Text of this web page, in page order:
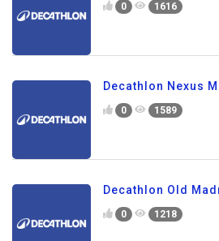
0 1616
Decathlon Nexus
0 1589
Decathlon Old
0 1218